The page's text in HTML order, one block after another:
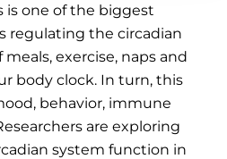
one of the biggest
regulating the circadian
exercise, naps and
body clock. In turn, this
behavior, immune
are exploring
system function in